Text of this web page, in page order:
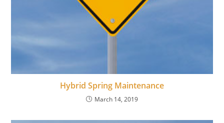
Hybrid Spring Maintenance
March 14, 2019